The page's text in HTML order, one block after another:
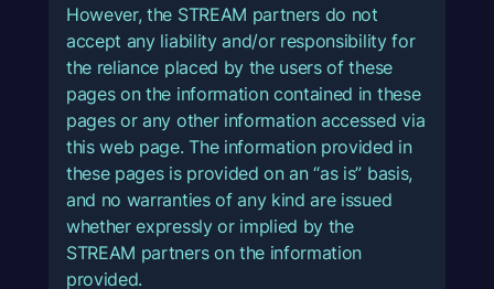
However, the STREAM partners do not
accept any liability and/or responsibility for
the reliance placed by the users of these
pages on the information contained in these
pages or any other information accessed via
this web page. The information provided in
these pages is provided on an “as is” basis,
and no warranties of any kind are issued
whether expressly or implied by the
STREAM partners on the information
provided.